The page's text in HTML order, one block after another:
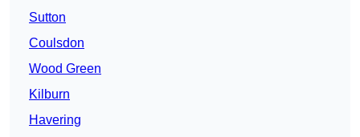
Sutton
Coulsdon
Wood Green
Kilburn
Havering